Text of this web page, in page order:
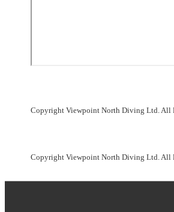
Copyright Viewpoint North Diving Ltd. All
Copyright Viewpoint North Diving Ltd. All